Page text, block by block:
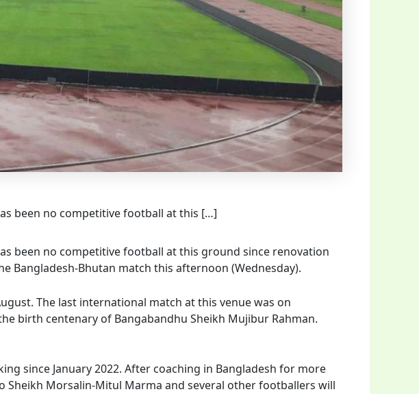
been no competitive football at this […]
been no competitive football at this ground since renovation
Bangladesh-Bhutan match this afternoon (Wednesday).
The last international match at this venue was on
birth centenary of Bangabandhu Sheikh Mujibur Rahman.
since January 2022. After coaching in Bangladesh for more
Sheikh Morsalin-Mitul Marma and several other footballers will